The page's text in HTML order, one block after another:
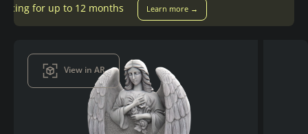
Learn more →
View in AR